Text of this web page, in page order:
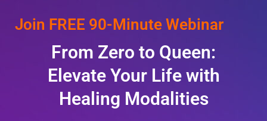
Join FREE 90-Minute Webinar
From Zero to Queen:
Elevate Your Life with
Healing Modalities